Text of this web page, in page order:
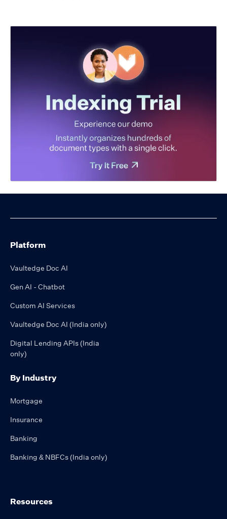
Platform
Vaultedge Doc AI
Gen AI - Chatbot
Custom AI Services
Vaultedge Doc AI (India only)
Digital Lending APIs (India
only)
By Industry
Mortgage
Insurance
Banking
Banking & NBFCs (India only)
Resources